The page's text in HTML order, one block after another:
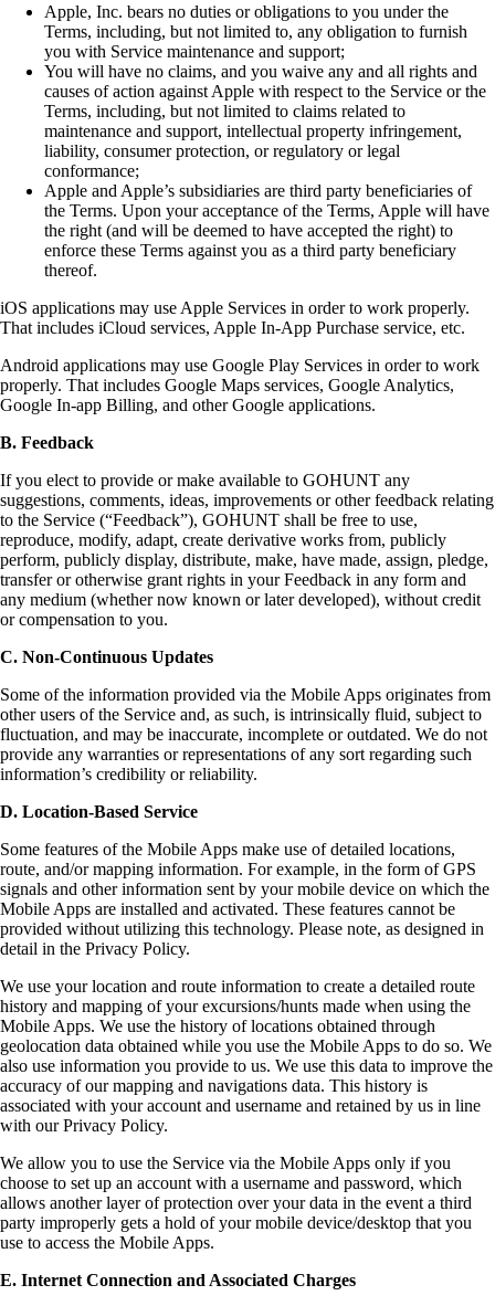
Apple, Inc. bears no duties or obligations to you under the
Terms, including, but not limited to, any obligation to furnish
you with Service maintenance and support;
You will have no claims, and you waive any and all rights and
causes of action against Apple with respect to the Service or the
Terms, including, but not limited to claims related to
maintenance and support, intellectual property infringement,
liability, consumer protection, or regulatory or legal
conformance;
Apple and Apple’s subsidiaries are third party beneficiaries of
the Terms. Upon your acceptance of the Terms, Apple will have
the right (and will be deemed to have accepted the right) to
enforce these Terms against you as a third party beneficiary
thereof.
iOS applications may use Apple Services in order to work properly.
That includes iCloud services, Apple In-App Purchase service, etc.
Android applications may use Google Play Services in order to work
properly. That includes Google Maps services, Google Analytics,
Google In-app Billing, and other Google applications.
B. Feedback
If you elect to provide or make available to GOHUNT any
suggestions, comments, ideas, improvements or other feedback relating
to the Service (“Feedback”), GOHUNT shall be free to use,
reproduce, modify, adapt, create derivative works from, publicly
perform, publicly display, distribute, make, have made, assign, pledge,
transfer or otherwise grant rights in your Feedback in any form and
any medium (whether now known or later developed), without credit
or compensation to you.
C. Non-Continuous Updates
Some of the information provided via the Mobile Apps originates from
other users of the Service and, as such, is intrinsically fluid, subject to
fluctuation, and may be inaccurate, incomplete or outdated. We do not
provide any warranties or representations of any sort regarding such
information’s credibility or reliability.
D. Location-Based Service
Some features of the Mobile Apps make use of detailed locations,
route, and/or mapping information. For example, in the form of GPS
signals and other information sent by your mobile device on which the
Mobile Apps are installed and activated. These features cannot be
provided without utilizing this technology. Please note, as designed in
detail in the Privacy Policy.
We use your location and route information to create a detailed route
history and mapping of your excursions/hunts made when using the
Mobile Apps. We use the history of locations obtained through
geolocation data obtained while you use the Mobile Apps to do so. We
also use information you provide to us. We use this data to improve the
accuracy of our mapping and navigations data. This history is
associated with your account and username and retained by us in line
with our Privacy Policy.
We allow you to use the Service via the Mobile Apps only if you
choose to set up an account with a username and password, which
allows another layer of protection over your data in the event a third
party improperly gets a hold of your mobile device/desktop that you
use to access the Mobile Apps.
E. Internet Connection and Associated Charges